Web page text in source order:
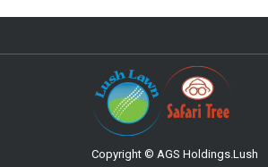
Copyright © AGS Holdings.Lush